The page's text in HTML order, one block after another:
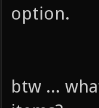
option.
btw ...